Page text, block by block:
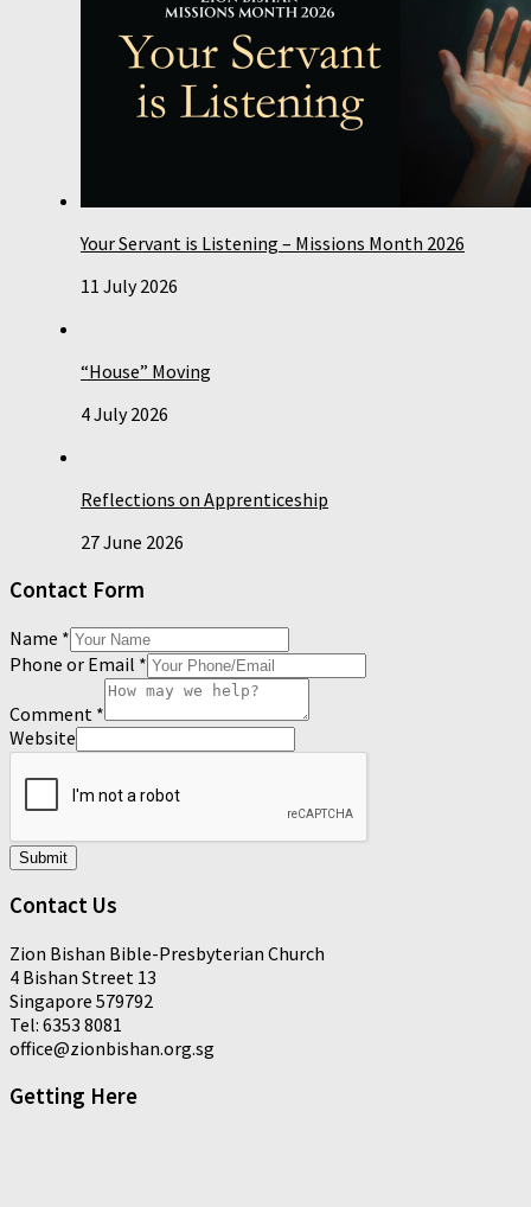
Your Servant is Listening – Missions Month 2026
11 July 2026
“House” Moving
4 July 2026
Reflections on Apprenticeship
27 June 2026
Contact Form
Name *
Phone or Email *
Comment *
Website
Submit
Contact Us
Zion Bishan Bible-Presbyterian Church
4 Bishan Street 13
Singapore 579792
Tel: 6353 8081
office@zionbishan.org.sg
Getting Here